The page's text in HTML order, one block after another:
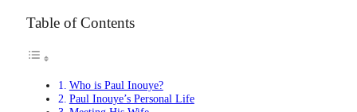
Table of Contents
Who is Paul Inouye?
Paul Inouye’s Personal Life